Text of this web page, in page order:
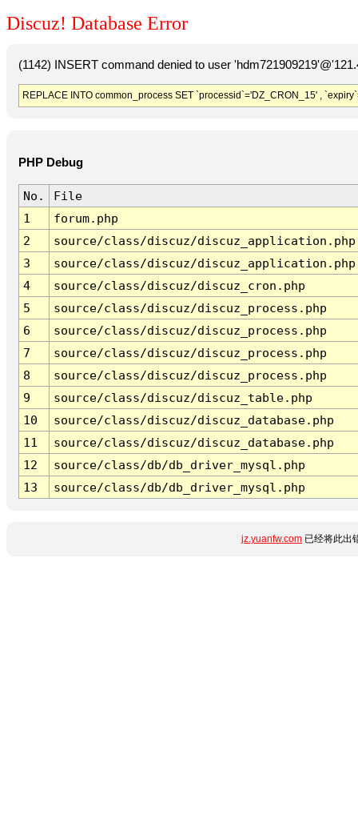
Discuz! Database Error
(1142) INSERT command denied to user
REPLACE INTO common_process SET `processid`='DZ_CRON_15' ,
PHP Debug
No.
File
1
forum.php
2
source/class/discuz/discuz_application.php
3
source/class/discuz/discuz_application.php
4
source/class/discuz/discuz_cron.php
5
source/class/discuz/discuz_process.php
6
source/class/discuz/discuz_process.php
7
source/class/discuz/discuz_process.php
8
source/class/discuz/discuz_process.php
9
source/class/discuz/discuz_table.php
10
source/class/discuz/discuz_database.php
11
source/class/discuz/discuz_database.php
12
source/class/db/db_driver_mysql.php
13
source/class/db/db_driver_mysql.php
jz.yuanfw.com 已经将此出